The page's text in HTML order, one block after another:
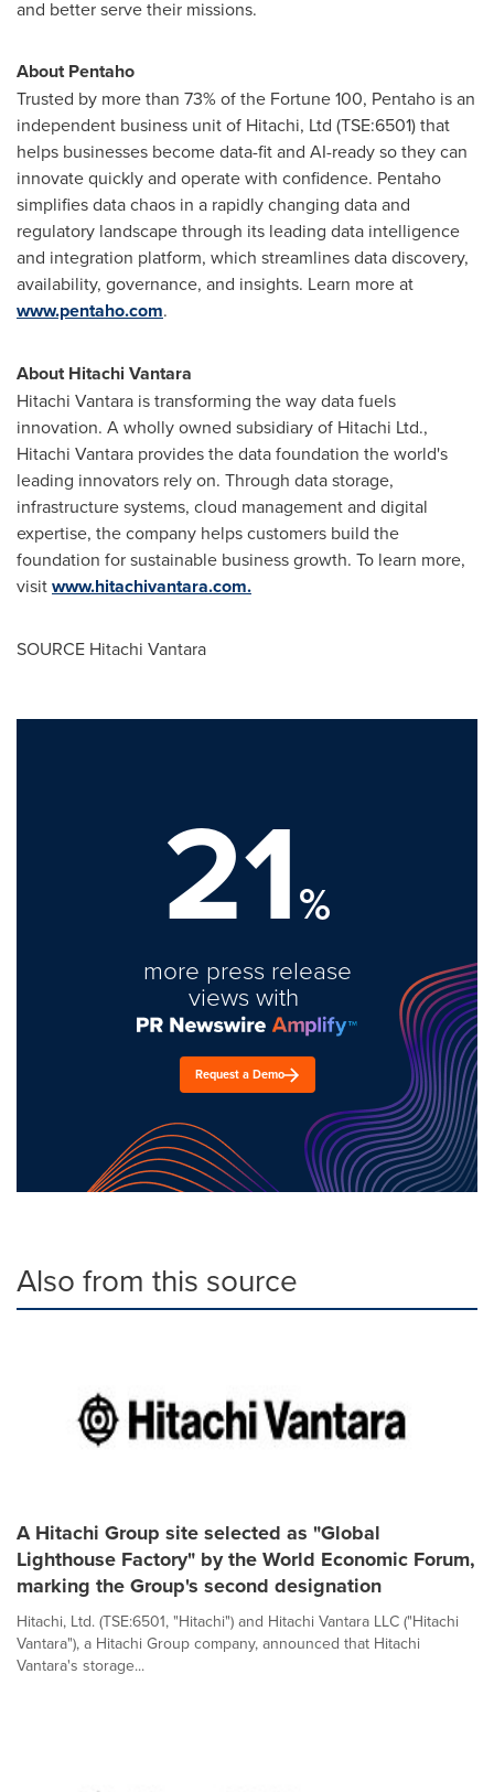
and better serve their missions.
About Pentaho
Trusted by more than 73% of the Fortune 100, Pentaho is an
independent business unit of Hitachi, Ltd (TSE:6501) that
helps businesses become data-fit and AI-ready so they can
innovate quickly and operate with confidence. Pentaho
simplifies data chaos in a rapidly changing data and
regulatory landscape through its leading data intelligence
and integration platform, which streamlines data discovery,
availability, governance, and insights. Learn more at
www.pentaho.com.
About Hitachi Vantara
Hitachi Vantara is transforming the way data fuels
innovation. A wholly owned subsidiary of Hitachi Ltd.,
Hitachi Vantara provides the data foundation the world's
leading innovators rely on. Through data storage,
infrastructure systems, cloud management and digital
expertise, the company helps customers build the
foundation for sustainable business growth. To learn more,
visitwww.hitachivantara.com.
SOURCE Hitachi Vantara
21%
more press release
views with
Request a Demo
Also from this source
A Hitachi Group site selected as "Global
Lighthouse Factory" by the World Economic Forum,
marking the Group's second designation
Hitachi, Ltd. (TSE:6501, "Hitachi") and Hitachi Vantara LLC ("Hitachi
Vantara"), a Hitachi Group company, announced that Hitachi
Vantara's storage...